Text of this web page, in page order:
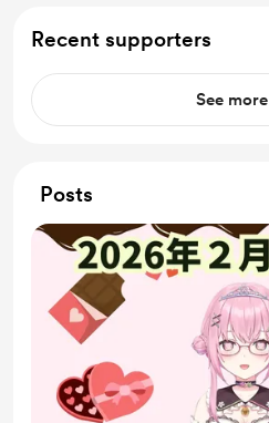
Recent supporters
See more
Posts